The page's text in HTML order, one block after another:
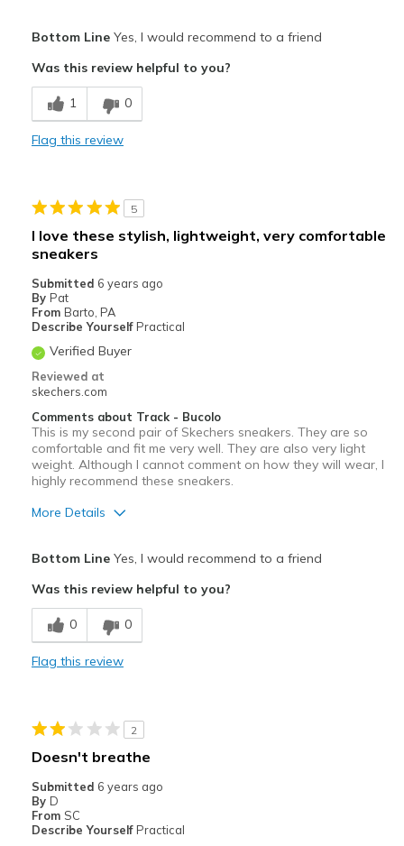
Breathe Well
Comfortable
Casual Wear
Travel
Width
Feels true to width
Sizing
Bottom LineYes, I would recommend to a friend
Was this review helpful to you?
1 0
Flag this review
5
I love these stylish, lightweight, very comfortable
sneakers
Submitted 6 years ago
By Pat
From Barto, PA
Describe Yourself Practical
Verified Buyer
Reviewed at
skechers.com
Comments about Track - Bucolo
This is my second pair of Skechers sneakers. They are so
comfortable and fit me very well. They are also very light
weight. Although I cannot comment on how they will wear, I
highly recommend these sneakers.
More Details
Comfortable
Stylish
View On Shoes
Shoes are for Wearing
Bottom LineYes, I would recommend to a friend
Was this review helpful to you?
0 0
Flag this review
2
Doesn't breathe
Submitted 6 years ago
By D
From SC
Describe Yourself Practical